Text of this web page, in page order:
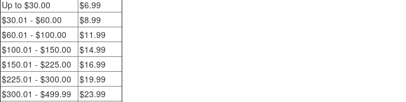
Up to $30.00
$6.99
$30.01 - $60.00
$8.99
$60.01 - $100.00
$11.99
$100.01 - $150.00
$14.99
$150.01 - $225.00
$16.99
$225.01 - $300.00
$19.99
$300.01 - $499.99
$23.99